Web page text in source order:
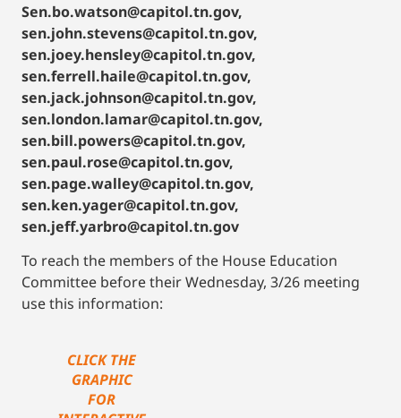
Sen.bo.watson@capitol.tn.gov,
sen.john.stevens@capitol.tn.gov,
sen.joey.hensley@capitol.tn.gov,
sen.ferrell.haile@capitol.tn.gov,
sen.jack.johnson@capitol.tn.gov,
sen.london.lamar@capitol.tn.gov,
sen.bill.powers@capitol.tn.gov,
sen.paul.rose@capitol.tn.gov,
sen.page.walley@capitol.tn.gov,
sen.ken.yager@capitol.tn.gov,
sen.jeff.yarbro@capitol.tn.gov
To reach the members of the House Education
Committee before their Wednesday, 3/26 meeting
use this information:
CLICK THE
GRAPHIC
FOR